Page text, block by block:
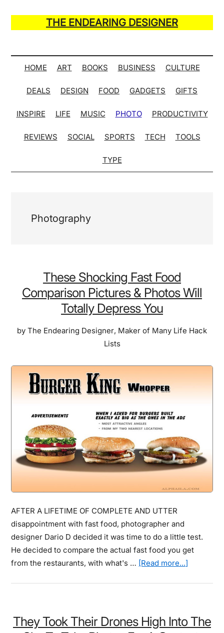
main
secondary
primary
secondary
THE ENDEARING DESIGNER
of
Many
Hack
Lists
HOME ART BOOKS BUSINESS CULTURE
DEALS DESIGN FOOD GADGETS GIFTS
INSPIRE LIFE MUSIC PHOTO PRODUCTIVITY
REVIEWS SOCIAL SPORTS TECH TOOLS
TYPE
Photography
These Shocking Fast Food
Comparison Pictures & Photos Will
Totally Depress You
by The Endearing Designer, Maker of Many Life Hack
Lists
AFTER A LIFETIME OF COMPLETE AND UTTER
disappointment with fast food, photographer and
designer Dario D decided it was time to do a little test.
He decided to compare the actual fast food you get
from the restaurants, with what's … [Read more...]
Food
They Took Their Drones High Into The